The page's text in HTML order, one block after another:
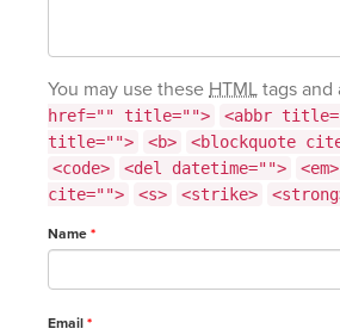
You may use theseHTMLtags and
href="" title="">
<abbr
title="">
<b> <blockquote
<code>
<del datetime=""> <em>
cite="">
<s> <strike>
Name*
Email*